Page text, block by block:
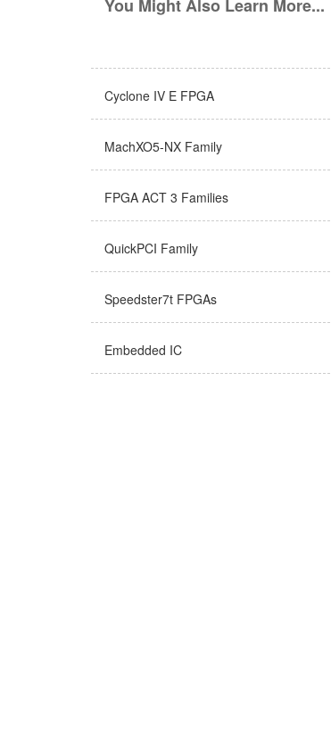
You Might Also Learn More...
Cyclone IV E FPGA
MachXO5-NX Family
FPGA ACT 3 Families
QuickPCI Family
Speedster7t FPGAs
Embedded IC